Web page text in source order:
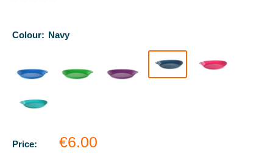
Colour: Navy
Price:
Sale
€6.00